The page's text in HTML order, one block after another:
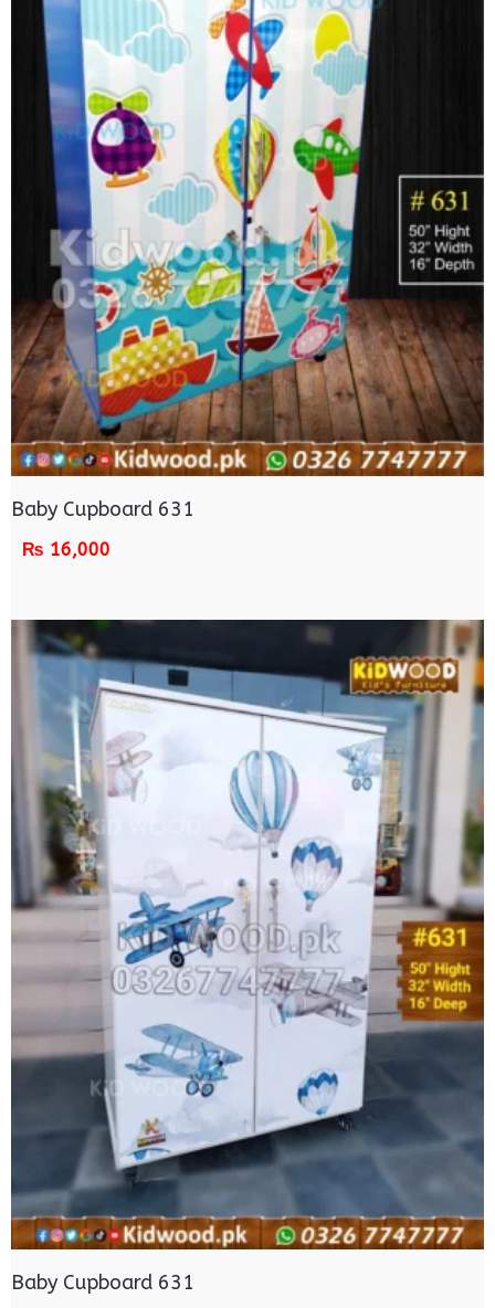
Baby Cupboard 631
₨ 16,000
Baby Cupboard 631